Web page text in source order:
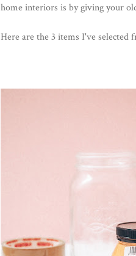
home interiors is by giving your
Here are the 3 items I've